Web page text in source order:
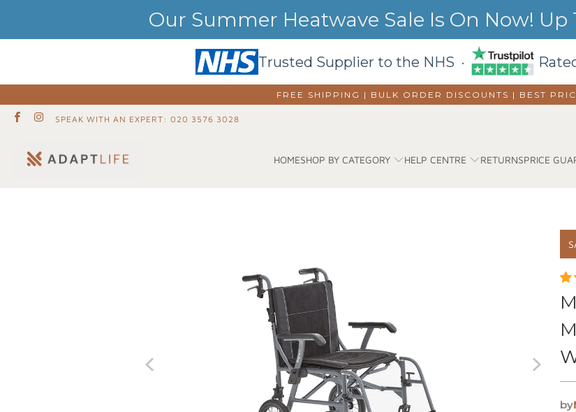
Our Summer Heatwave Sale Is On Now! Up
Trusted Supplier to the NHS ·
FREE SHIPPING | BULK ORDER DISCOUNTS | BEST
SPEAK WITH AN EXPERT: 020 3576 3028
HOMESHOP BY CATEGORY HELP CENTRE RETURNSPRICE
by